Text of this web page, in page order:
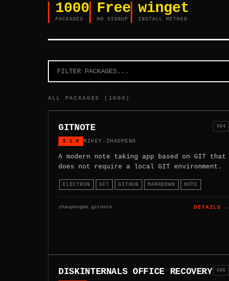
1000
PACKAGES
Free
NO SIGNUP
winget
INSTALL METHOD
ALL PACKAGES (1000)
GITNOTE
3.1.0 MIKEY.ZHAOPENG
X64
A modern note taking app based on GIT that
does not require a local GIT environment.
ELECTRON GIT GITHUB MARKDOWN NOTE
zhaopengme.gitnote DETAILS →
DISKINTERNALS OFFICE RECOVERY X86